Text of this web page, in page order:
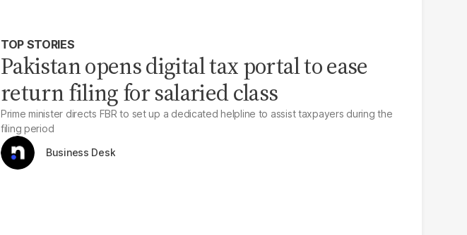
TOP STORIES
Pakistan opens digital tax portal to ease
return filing for salaried class
Prime minister directs FBR to set up a dedicated helpline to assist taxpayers during the
filing period
Business Desk